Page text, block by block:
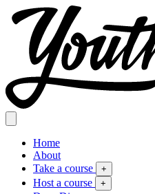
Home
About
Take a course
+
Host a course +